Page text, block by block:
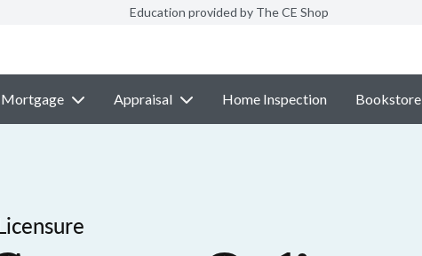
Education provided by The CE Shop
Mortgage Appraisal Home Inspection Bookstore